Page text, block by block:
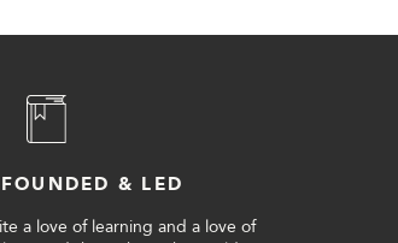
& LED
a love of learning and a love of